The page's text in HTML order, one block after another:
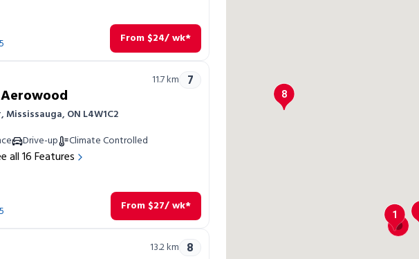
From $24/ wk*
11.7km 7
Mississauga, ON L4W1C2
Drive-up
Climate Controlled
all16Features
From $27/ wk*
13.2km 8
1
8